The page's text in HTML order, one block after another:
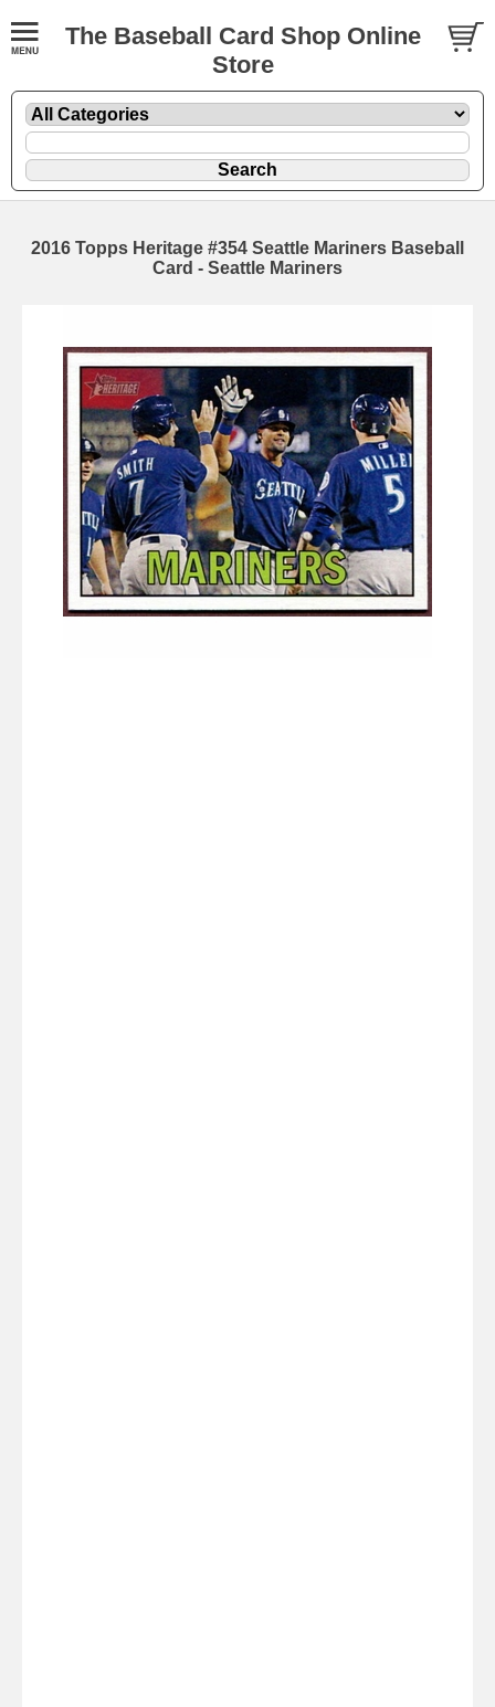
The Baseball Card Shop Online
Store
2016 Topps Heritage #354 Seattle Mariners Baseball
Card - Seattle Mariners